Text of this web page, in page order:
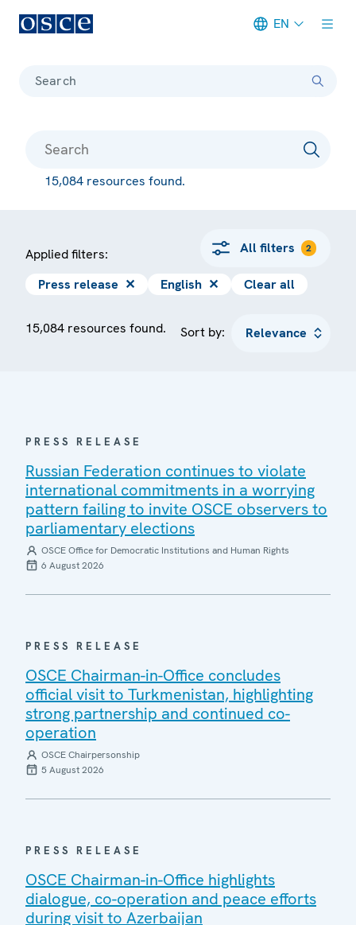
EN
Search
15,084 resources found.
Applied filters: All filters 2
Press release ✕ English ✕ Clear all
15,084 resources found. Sort by:
PRESS RELEASE
Russian Federation continues to violate
international commitments in a worrying
pattern failing to invite OSCE observers to
parliamentary elections
OSCE Office for Democratic Institutions and Human Rights
6 August 2026
PRESS RELEASE
OSCE Chairman-in-Office concludes
official visit to Turkmenistan, highlighting
strong partnership and continued co-
operation
OSCE Chairpersonship
5 August 2026
PRESS RELEASE
OSCE Chairman-in-Office highlights
dialogue, co-operation and peace efforts
during visit to Azerbaijan